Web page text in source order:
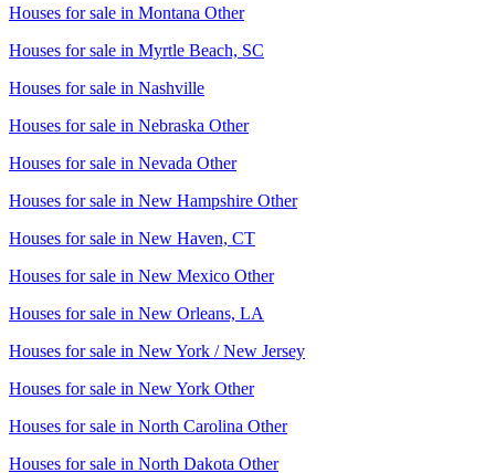
Houses for sale in Montana Other
Houses for sale in Myrtle Beach, SC
Houses for sale in Nashville
Houses for sale in Nebraska Other
Houses for sale in Nevada Other
Houses for sale in New Hampshire Other
Houses for sale in New Haven, CT
Houses for sale in New Mexico Other
Houses for sale in New Orleans, LA
Houses for sale in New York / New Jersey
Houses for sale in New York Other
Houses for sale in North Carolina Other
Houses for sale in North Dakota Other